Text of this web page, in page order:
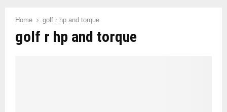
Home golf r hp and torque
golf r hp and torque